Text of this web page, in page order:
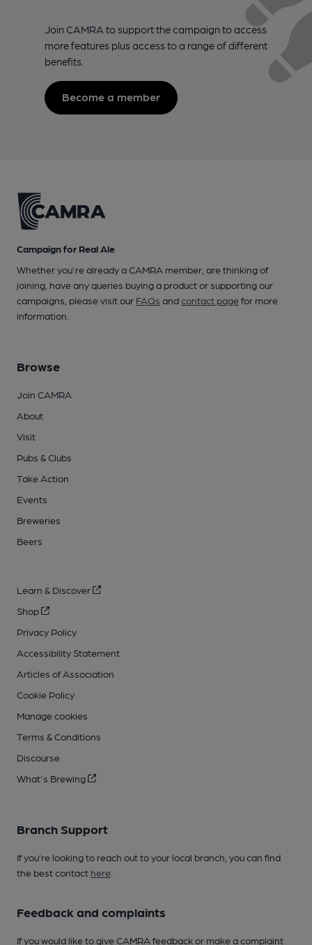
Join CAMRA to support the campaign to access
more features plus access to a range of different
benefits.
Become a member
Campaign for Real Ale
Whether you're already a CAMRA member, are thinking of
joining, have any queries buying a product or supporting our
campaigns, please visit our FAQs andcontact pagefor more
information.
Browse
Join CAMRA
About
Visit
Pubs & Clubs
Take Action
Events
Breweries
Beers
Learn & Discover
Shop
Privacy Policy
Accessibility Statement
Articles of Association
Cookie Policy
Manage cookies
Terms & Conditions
Discourse
What's Brewing
Branch Support
If you’re looking to reach out to your local branch, you can find
the best contact here
Feedback and complaints
If you would like to give CAMRA feedback or make a complaint